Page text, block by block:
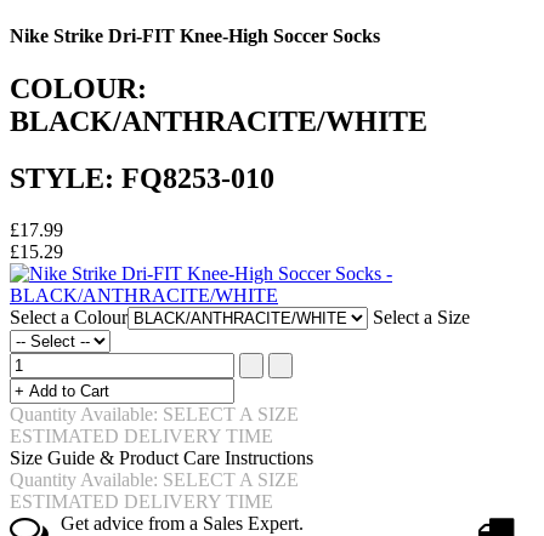
Nike Strike Dri-FIT Knee-High Soccer Socks
COLOUR:
BLACK/ANTHRACITE/WHITE
STYLE: FQ8253-010
£17.99
£15.29
Select a Colour Select a Size
Quantity Available: SELECT A SIZE
ESTIMATED DELIVERY TIME
Size Guide & Product Care Instructions
Quantity Available: SELECT A SIZE
ESTIMATED DELIVERY TIME
Get advice from a Sales Expert.